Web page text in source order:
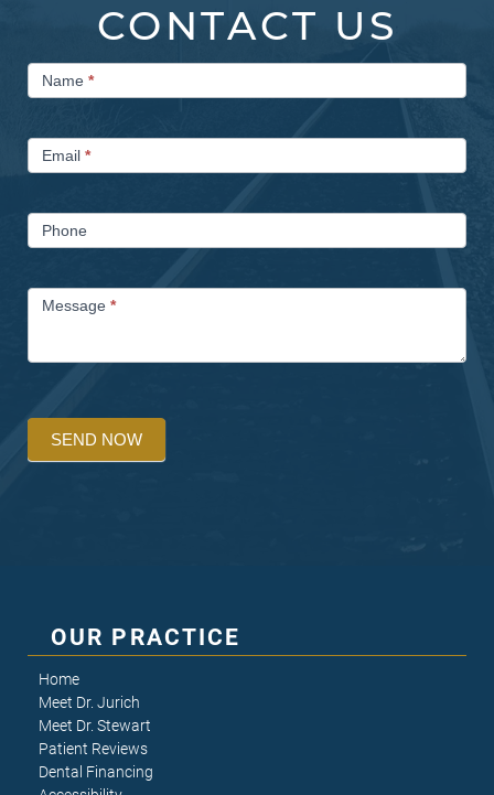
CONTACT US
Contact
UsName *
Email *
Phone
Message *
SEND NOW
OUR PRACTICE
Home
Meet Dr. Jurich
Meet Dr. Stewart
Patient Reviews
Dental Financing